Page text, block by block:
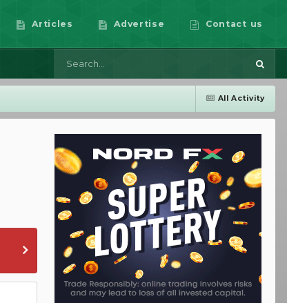
Articles Advertise Contact us
All Activity